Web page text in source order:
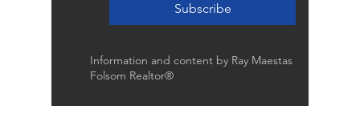
Subscribe
Information and content by Ray Maestas
Folsom Realtor®